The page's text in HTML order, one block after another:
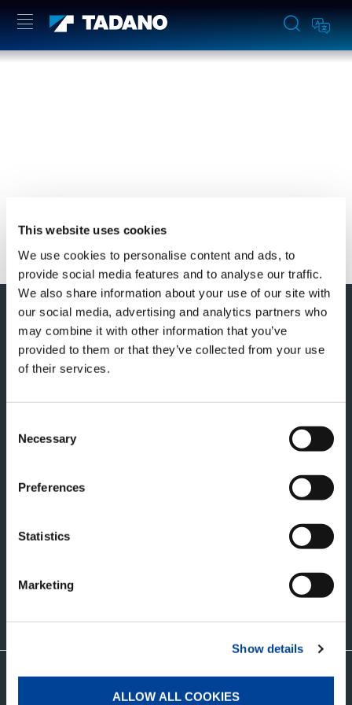
This website uses cookies
We use cookies to personalise content and ads, to
provide social media features and to analyse our traffic.
We also share information about your use of our site with
our social media, advertising and analytics partners who
may combine it with other information that you’ve
provided to them or that they’ve collected from your use
of their services.
Selection
Necessary
Preferences
Statistics
Marketing
Show details
ALLOW ALL COOKIES
このページの先頭へ
株式会社タダノ
グローバルネットワークはこちら